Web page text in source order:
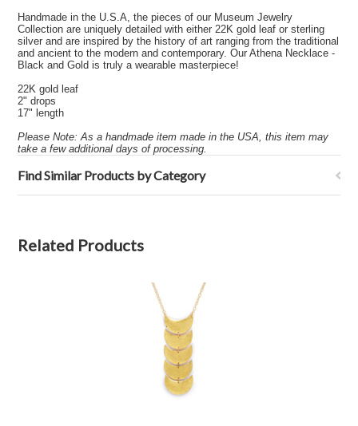
Handmade in the U.S.A, the pieces of our Museum Jewelry
Collection are uniquely detailed with either 22K gold leaf or sterling
silver and are inspired by the history of art ranging from the traditional
and ancient to the modern and contemporary. Our Athena Necklace -
Black and Gold is truly a wearable masterpiece!
22K gold leaf
2" drops
17" length
Please Note: As a handmade item made in the USA, this item may
take a few additional days of processing.
Find Similar Products by Category
Related Products